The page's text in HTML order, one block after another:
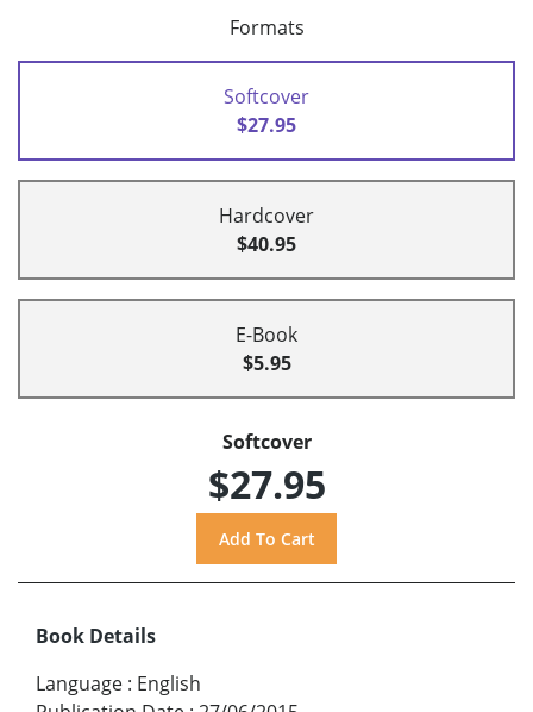
Formats
Softcover
$27.95
Hardcover
$40.95
E-Book
$5.95
Softcover
$27.95
Book Details
Language : English